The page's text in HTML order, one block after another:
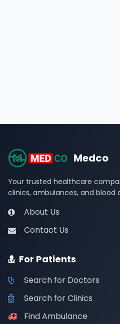
Medco
Your trusted healthcare
clinics, ambulances, and blood
About Us
Contact Us
For Patients
Search for Doctors
Search for Clinics
Find Ambulance